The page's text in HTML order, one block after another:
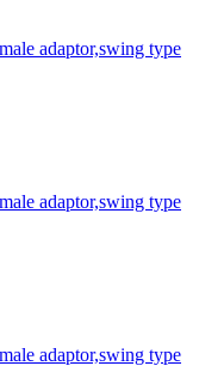
adaptor,swing type
adaptor,swing type
adaptor,swing type